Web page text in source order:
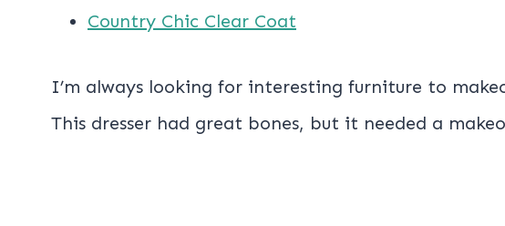
Country Chic Clear Coat
I’m always looking for interesting furniture to
This dresser had great bones, but it needed a